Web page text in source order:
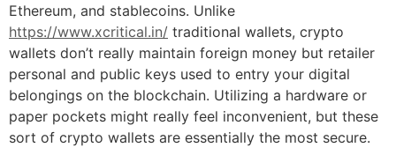
Ethereum, and stablecoins. Unlike
https://www.xcritical.in/ traditional wallets, crypto
wallets don’t really maintain foreign money but retailer
personal and public keys used to entry your digital
belongings on the blockchain. Utilizing a hardware or
paper pockets might really feel inconvenient, but these
sort of crypto wallets are essentially the most secure.